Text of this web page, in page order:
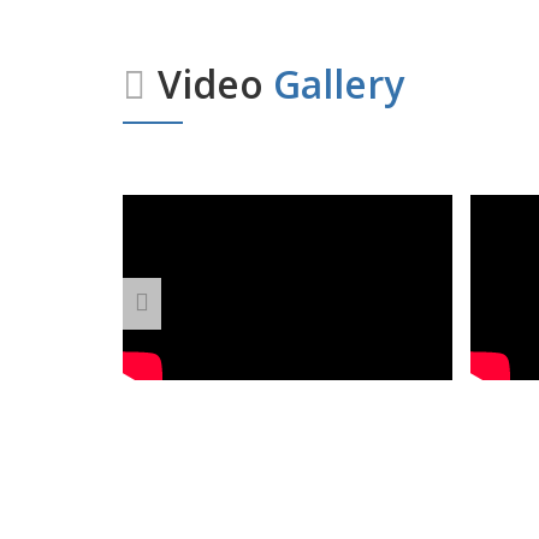
Video Gallery